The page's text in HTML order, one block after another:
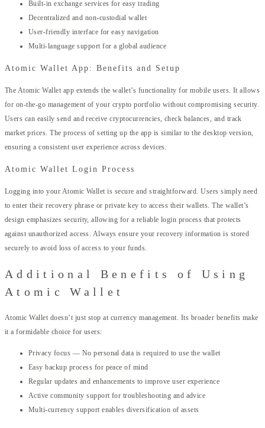
Built-in exchange services for easy trading
Decentralized and non-custodial wallet
User-friendly interface for easy navigation
Multi-language support for a global audience
Atomic Wallet App: Benefits and Setup
The Atomic Wallet app extends the wallet’s functionality for mobile users. It allows
for on-the-go management of your crypto portfolio without compromising security.
Users can easily send and receive cryptocurrencies, check balances, and track
market prices. The process of setting up the app is similar to the desktop version,
ensuring a consistent user experience across devices.
Atomic Wallet Login Process
Logging into your Atomic Wallet is secure and straightforward. Users simply need
to enter their recovery phrase or private key to access their wallets. The wallet’s
design emphasizes security, allowing for a reliable login process that protects
against unauthorized access. Always ensure your recovery information is stored
securely to avoid loss of access to your funds.
Additional Benefits of Using
Atomic Wallet
Atomic Wallet doesn’t just stop at currency management. Its broader benefits make
it a formidable choice for users:
Privacy focus — No personal data is required to use the wallet
Easy backup process for peace of mind
Regular updates and enhancements to improve user experience
Active community support for troubleshooting and advice
Multi-currency support enables diversification of assets